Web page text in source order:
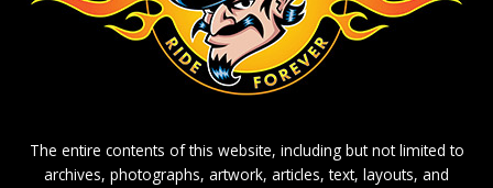
The entire contents of this website, including but not limited to
archives, photographs, artwork, articles, text, layouts, and